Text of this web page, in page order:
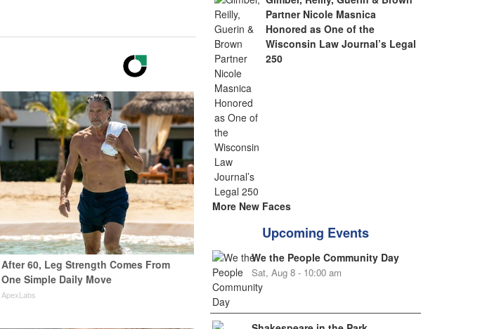
After 60, Leg Strength Comes From
One Simple Daily Move
ApexLabs
Partner Nicole Masnica
Honored as One of the
Wisconsin Law Journal’s Legal
250
More New Faces
Upcoming Events
We the People Community Day
Sat, Aug 8 - 10:00 am